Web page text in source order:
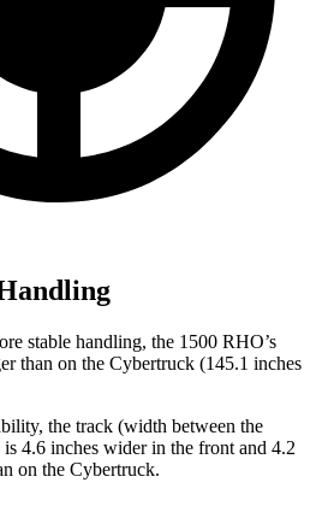
stable handling, the 1500 RHO’s
than on the Cybertruck (145.1 inches
the track (width between the
4.6 inches wider in the front and 4.2
on the Cybertruck.